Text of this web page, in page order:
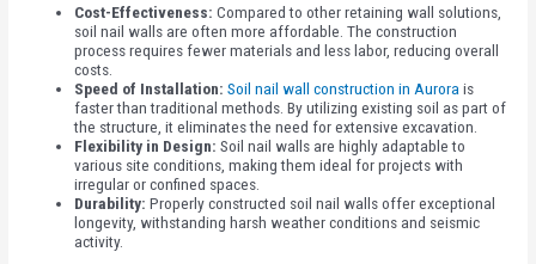
Cost-Effectiveness: Compared to other retaining wall solutions,
soil nail walls are often more affordable. The construction
process requires fewer materials and less labor, reducing overall
costs.
Speed of Installation: Soil nail wall construction in Aurora is
faster than traditional methods. By utilizing existing soil as part of
the structure, it eliminates the need for extensive excavation.
Flexibility in Design: Soil nail walls are highly adaptable to
various site conditions, making them ideal for projects with
irregular or confined spaces.
Durability: Properly constructed soil nail walls offer exceptional
longevity, withstanding harsh weather conditions and seismic
activity.